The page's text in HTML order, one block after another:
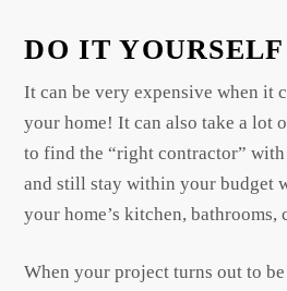
DO IT
It can be very expensive when it
your home! It can also take a lot
to find the “right contractor” with
and still stay within your budget
your home’s kitchen, bathrooms,
When your project turns out to